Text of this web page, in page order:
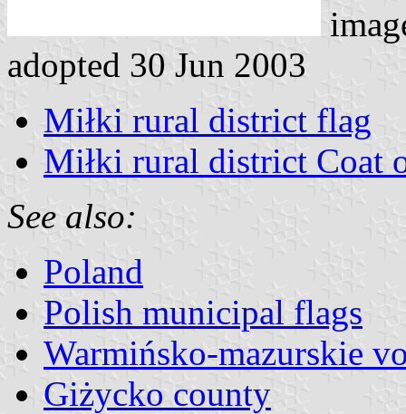
adopted 30 Jun 2003
Miłki rural district flag
Miłki rural district Coat
See also:
Poland
Polish municipal flags
Warmińsko-mazurskie
Giżycko county